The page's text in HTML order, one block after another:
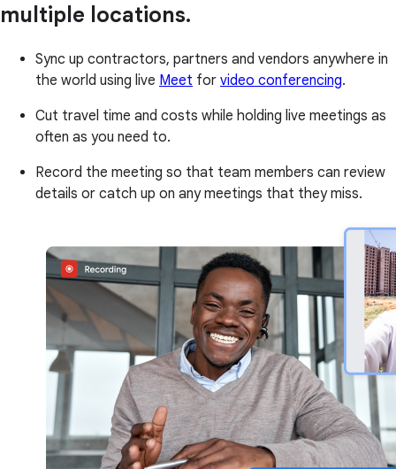
multiple locations.
Sync up contractors, partners and vendors anywhere in
the world using live Meet for video conferencing.
Cut travel time and costs while holding live meetings as
often as you need to.
Record the meeting so that team members can review
details or catch up on any meetings that they miss.